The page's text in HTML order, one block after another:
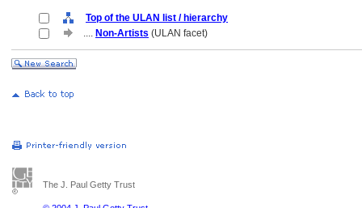
Top of the ULAN list / hierarchy
.... Non-Artists (ULAN facet)
The J. Paul Getty Trust